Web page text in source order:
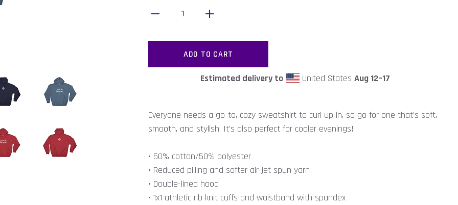
1
ADD TO CART
Estimated delivery to United States Aug 12⁠–17
Everyone needs a go-to, cozy sweatshirt to curl up in, so go for one that's soft,
smooth, and stylish. It's also perfect for cooler evenings!
• 50% cotton/50% polyester
• Reduced pilling and softer air-jet spun yarn
• Double-lined hood
• 1x1 athletic rib knit cuffs and waistband with spandex